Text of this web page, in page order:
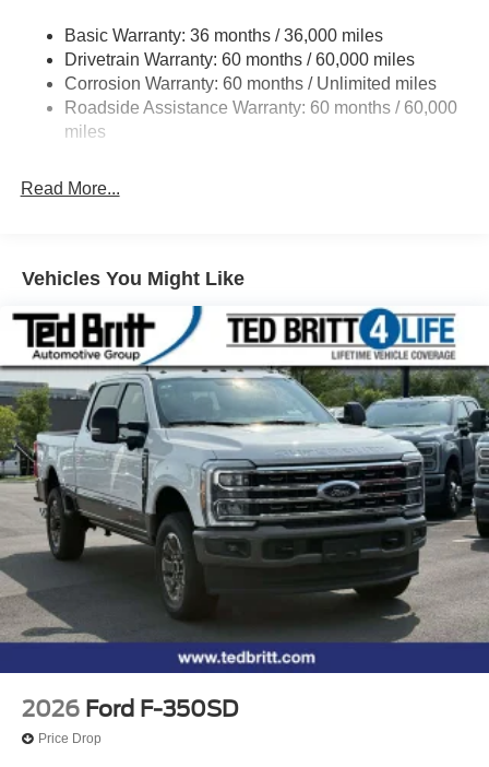
Controller and Trailer Sway Control
4335# Maximum Payload
HD Gas-Pressurized Shock Absorbers
Front Anti-Roll Bar
Hydraulic Power-Assist Steering
Auto Locking Hubs
Front Suspension w/Coil Springs
Solid Axle Rear Suspension w/Leaf Springs
4-Wheel Disc Brakes w/4-Wheel ABS, Front And Rear
Vented Discs, Brake Assist, Hill Hold Control and
Electric Parking Brake
Basic Warranty: 36 months / 36,000 miles
Drivetrain Warranty: 60 months / 60,000 miles
Corrosion Warranty: 60 months / Unlimited miles
Roadside Assistance Warranty: 60 months / 60,000
miles
Read More...
Vehicles You Might Like
2026 Ford F-350SD
Price Drop